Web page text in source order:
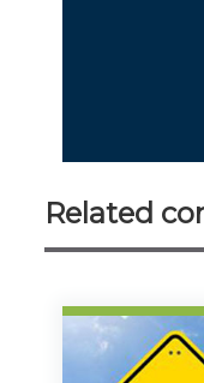
Related